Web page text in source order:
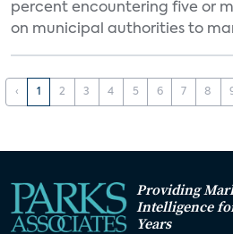
percent encountering five or
on municipal authorities to
‹ 1 2 3 4 5 6 7 8
Providing
Intelligence
Years